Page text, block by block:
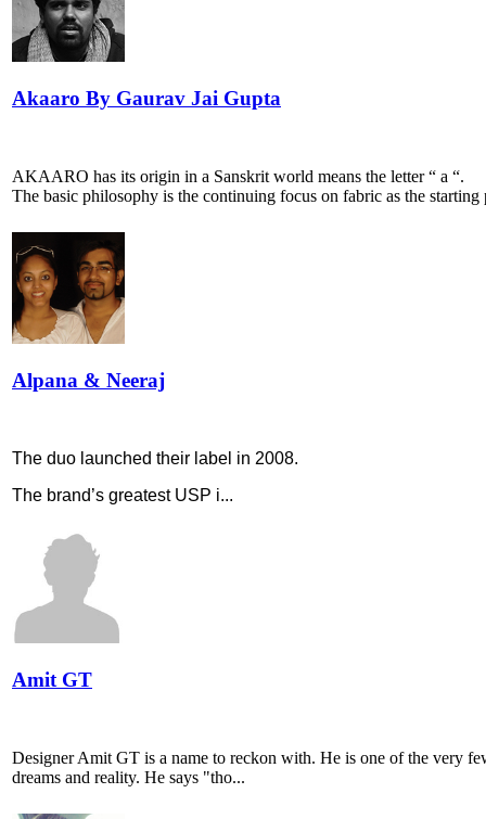
Akaaro By Gaurav Jai Gupta
AKAARO has its origin in a Sanskrit world means the letter “ a “.
The basic philosophy is the continuing focus on fabric as the
Alpana & Neeraj
The duo launched their label in 2008.
The brand’s greatest USP i...
Amit GT
Designer Amit GT is a name to reckon with. He is one of the very
dreams and reality. He says "tho...